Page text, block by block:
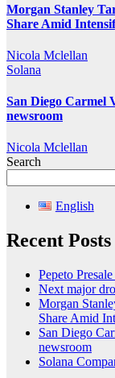
Morgan Stanley
Share Amid
Nicola Mclellan
Solana
San Diego Carmel
newsroom
Nicola Mclellan
Search
English
Recent Posts
Pepeto
Next major
Morgan
Share Amid
San Diego
newsroom
Solana